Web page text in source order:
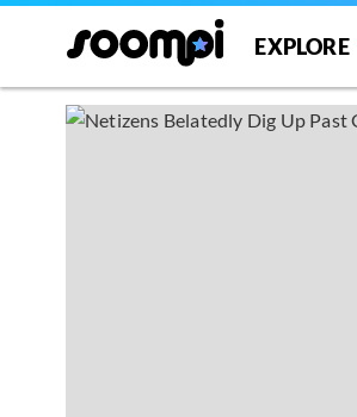
EXPLORE